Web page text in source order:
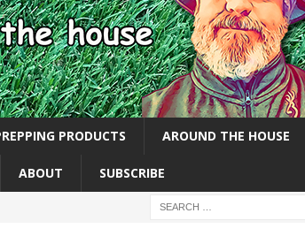
PRODUCTS AROUND THE HOUSE
ABOUT SUBSCRIBE